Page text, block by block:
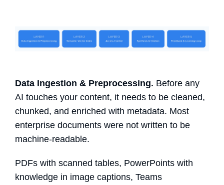
Data Ingestion & Preprocessing. Before any
AI touches your content, it needs to be cleaned,
chunked, and enriched with metadata. Most
enterprise documents were not written to be
machine-readable.
PDFs with scanned tables, PowerPoints with
knowledge in image captions, Teams